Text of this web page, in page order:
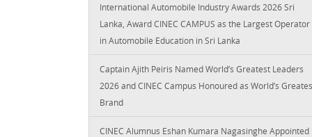
International Automobile Industry Awards 2026 Sri
Lanka, Award CINEC CAMPUS as the Largest Operator
in Automobile Education in Sri Lanka
Captain Ajith Peiris Named World’s Greatest Leaders
2026 and CINEC Campus Honoured as World’s
Brand
CINEC Alumnus Eshan Kumara Nagasinghe Appointed